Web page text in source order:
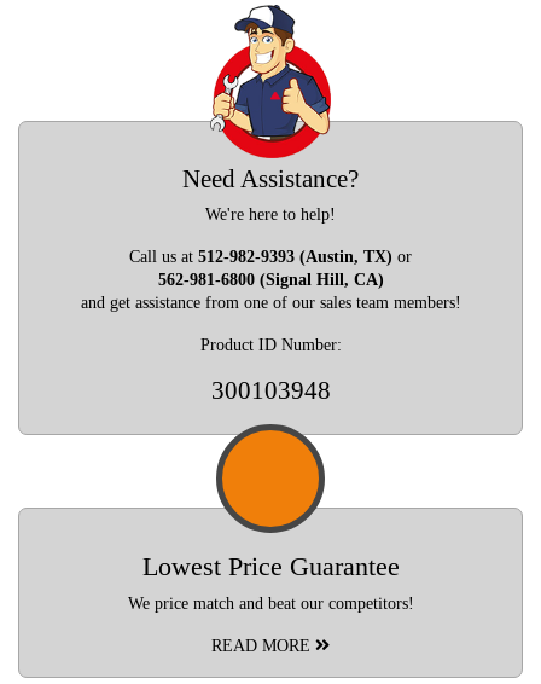
Need Assistance?
We're here to help!
Call us at 512-982-9393 (Austin, TX) or
562-981-6800 (Signal Hill, CA)
and get assistance from one of our sales team members!
Product ID Number:
300103948
Lowest Price Guarantee
We price match and beat our competitors!
READ MORE